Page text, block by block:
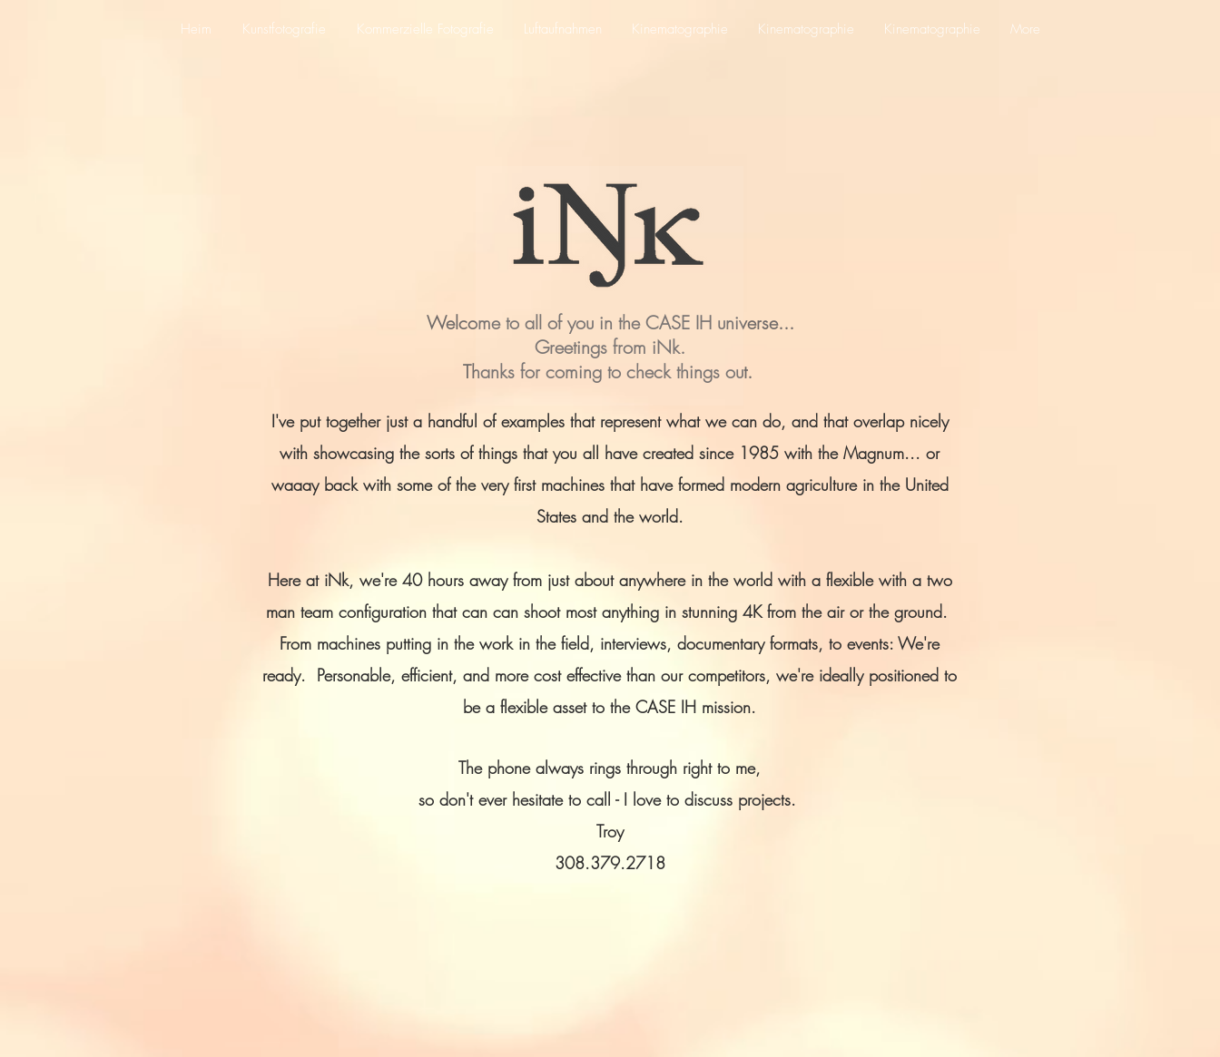
Heim Kunstfotografie Kommerzielle Fotografie Luftaufnahmen Kinematographie Kinematographie Kinematographie More
Welcome to all of you in the CASE IH universe...
Greetings from iNk.
Thanks for coming to check things out.
I've put together just a handful of examples that represent what we can do, and that overlap nicely
with showcasing the sorts of things that you all have created since 1985 with the Magnum... or
waaay back with some of the very first machines that have formed modern agriculture in the United
States and the world.
Here at iNk, we're 40 hours away from just about anywhere in the world with a flexible with a two
man team configuration that can can shoot most anything in stunning 4K from the air or the ground.
From machines putting in the work in the field, interviews, documentary formats, to events: We're
ready. Personable, efficient, and more cost effective than our competitors, we're ideally positioned to
be a flexible asset to the CASE IH mission.
The phone always rings through right to me,
so don't ever hesitate to call - I love to discuss projects.
Troy
308.379.2718